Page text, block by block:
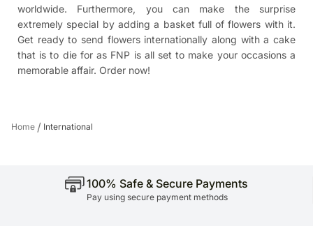
worldwide. Furthermore, you can make the surprise
extremely special by adding a basket full of flowers with it.
Get ready to send flowers internationally along with a cake
that is to die for as FNP is all set to make your occasions a
memorable affair. Order now!
Home / International
100% Safe & Secure Payments
Pay using secure payment methods